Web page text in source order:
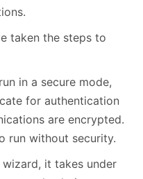
taken the steps to
in a secure mode,
for authentication
are encrypted.
run without security.
wizard, it takes under